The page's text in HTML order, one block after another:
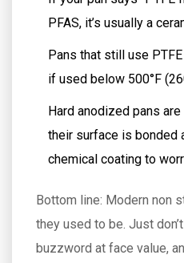
PFAS, it’s usually a
Pans that still use
if used below 500°F
Hard anodized pans
their surface is bonded
chemical coating to
Bottom line: Modern non
they used to be. Just
buzzword at face value,